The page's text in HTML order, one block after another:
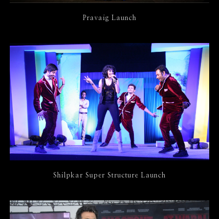
Pravaig Launch
Shilpkar Super Structure Launch